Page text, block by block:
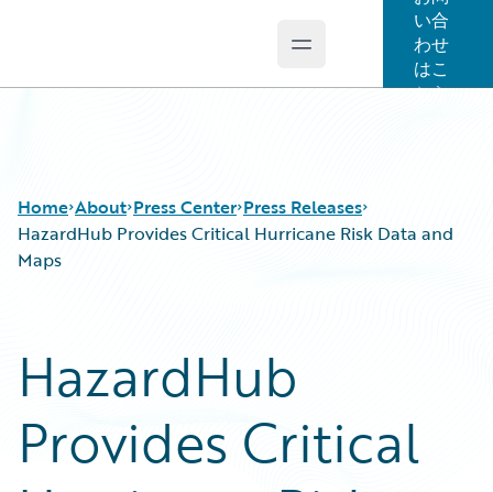
Open main menu
い合
わせ
はこ
ちら
Home About Press Center Press Releases
HazardHub Provides Critical Hurricane Risk Data and
Maps
HazardHub
Provides Critical